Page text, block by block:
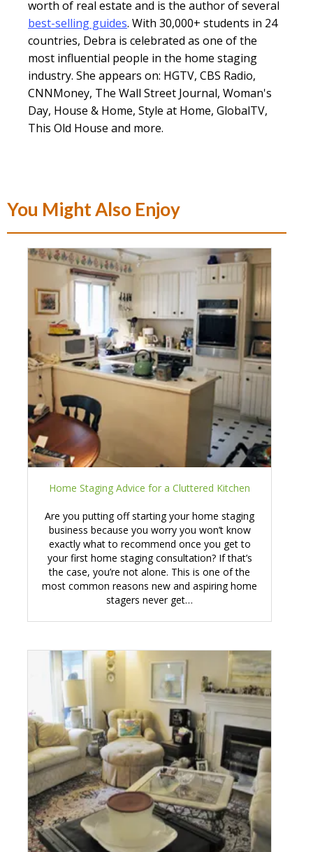
worth of real estate and is the author of several
best-selling guides. With 30,000+ students in 24
countries, Debra is celebrated as one of the
most influential people in the home staging
industry. She appears on: HGTV, CBS Radio,
CNNMoney, The Wall Street Journal, Woman's
Day, House & Home, Style at Home, GlobalTV,
This Old House and more.
You Might Also Enjoy
Home Staging Advice for a Cluttered Kitchen
Are you putting off starting your home staging
business because you worry you won’t know
exactly what to recommend once you get to
your first home staging consultation? If that’s
the case, you’re not alone. This is one of the
most common reasons new and aspiring home
stagers never get…